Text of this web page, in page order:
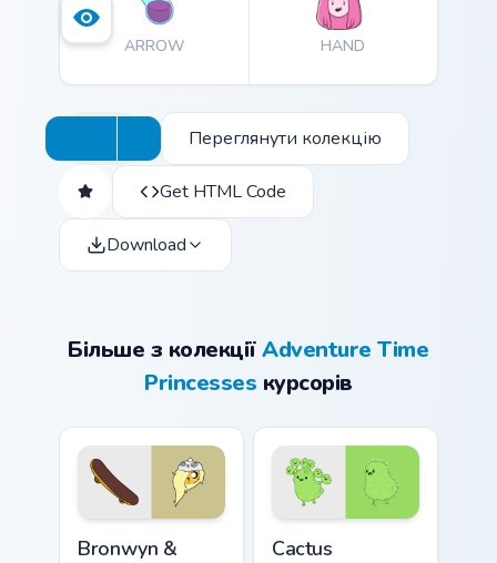
ARROW HAND
Переглянути колекцію
Get HTML Code
Download
Більше з колекціїAdventure Time
Princesses курсорів
Bronwyn &
Cactus